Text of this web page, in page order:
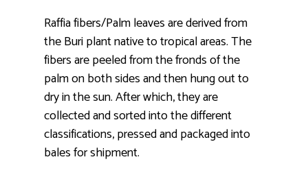
Raffia fibers/Palm leaves are derived from
the Buri plant native to tropical areas. The
fibers are peeled from the fronds of the
palm on both sides and then hung out to
dry in the sun. After which, they are
collected and sorted into the different
classifications, pressed and packaged into
bales for shipment.